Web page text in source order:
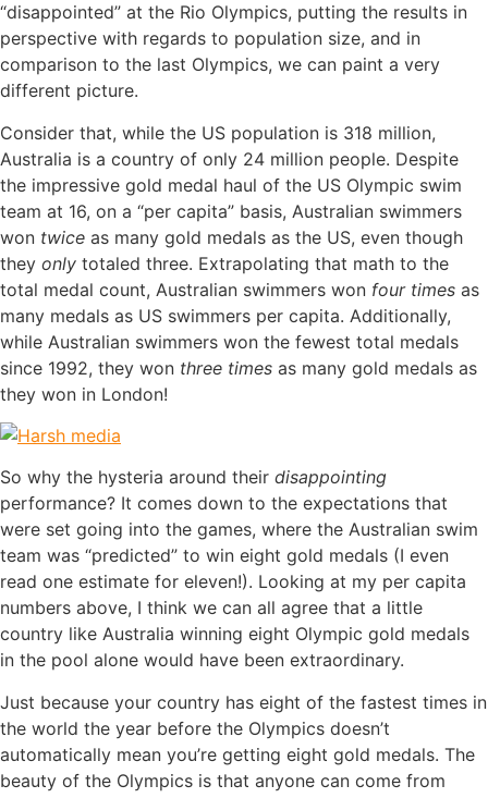
“disappointed” at the Rio Olympics, putting the results in
perspective with regards to population size, and in
comparison to the last Olympics, we can paint a very
different picture.
Consider that, while the US population is 318 million,
Australia is a country of only 24 million people. Despite
the impressive gold medal haul of the US Olympic swim
team at 16, on a “per capita” basis, Australian swimmers
won twice as many gold medals as the US, even though
they only totaled three. Extrapolating that math to the
total medal count, Australian swimmers won four times as
many medals as US swimmers per capita. Additionally,
while Australian swimmers won the fewest total medals
since 1992, they won three times as many gold medals as
they won in London!
So why the hysteria around their disappointing
performance? It comes down to the expectations that
were set going into the games, where the Australian swim
team was “predicted” to win eight gold medals (I even
read one estimate for eleven!). Looking at my per capita
numbers above, I think we can all agree that a little
country like Australia winning eight Olympic gold medals
in the pool alone would have been extraordinary.
Just because your country has eight of the fastest times in
the world the year before the Olympics doesn’t
automatically mean you’re getting eight gold medals. The
beauty of the Olympics is that anyone can come from